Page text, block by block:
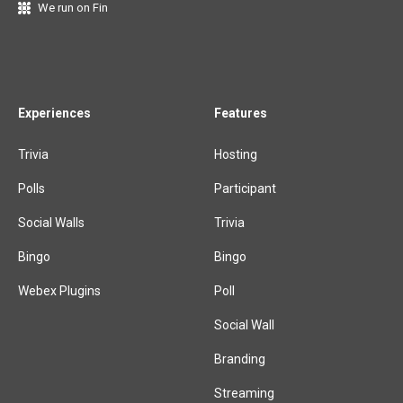
We run on Fin
Experiences
Trivia
Polls
Social Walls
Bingo
Webex Plugins
Features
Hosting
Participant
Trivia
Bingo
Poll
Social Wall
Branding
Streaming